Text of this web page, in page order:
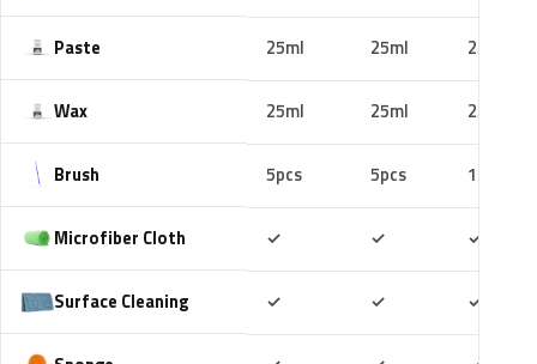
Paste 25ml 25ml 25ml
Wax 25ml 25ml 25ml
Brush 5pcs 5pcs 10pcs
Microfiber Cloth ✓ ✓ ✓
Surface Cleaning ✓ ✓ ✓